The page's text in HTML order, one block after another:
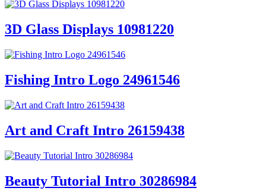
3D Glass Displays 10981220
Fishing Intro Logo 24961546
Art and Craft Intro 26159438
Beauty Tutorial Intro 30286984